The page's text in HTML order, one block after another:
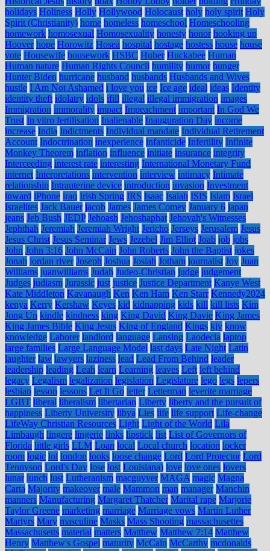
holidays Holiness Holly Hollywood Holocaust holy holy spirit Holy
Spirit (Christianity) home homeless homeschool Homeschooling
homework homosexual Homosexuality honesty honor hooking up
Hoover hope Horowitz Hosea hospital hostage hostess house house
vote Housewife housework HSBC Huber Huckabee Human
Human nature Human Rights Council humility humor hunger
Hunter Biden hurricane husband husbands Husbands and Wives
hustle I Am Not Ashamed i love you ice Ice age ideal ideas Identity
identity theft idolatry idols ifill illegal illegal immigration images
Immigration immorality impact Impeachment important In God We
Trust In vitro fertilisation Inalienable Inauguration Day income
increase India Indictments Individual mandate Individual Retirement
Account Indoctrination inexperience infanticide Infertility Infinite
Monkey Theorem inflation influence initiate insurance integrity
Interceeding interest rate interesting International Monetary Fund
internet Interpretations intervention interview intimacy Intimate
relationship Intrauterine device introduction invasion Investment
inward iPhone iraq Irish Spring IRS Isaac Isaiah ISIS Islam Israel
Israelites Jack Bauer jacob James James Comey January 6 japan
jeans Jeb Bush JEDP Jehoash Jehoshaphat Jehovah's Witnesses
Jephthah Jeremiah Jeremiah Wright Jericho Jerseys Jerusalem Jesus
Jesus Christ Jesus Seminar Jews Jezebel Jim Elliot Joab job jobs
John John 3:16 John McCain John Roberts John the Baptist jokes
Jonah jordan river Joseph Joshua Josiah Jotham journalist Joy Juan
Williams juanwilliams Judah Judeo-Christian judge judgement
Judges judiasm Jurassic just justice Justice Department Kanye West
Kate Middleton Kavanaugh Ken Ken Ham Ken Starr Kennedy2024
kenya Kerry Kershaw Keyes kid kidnapping kids kill kill lists Kim
Jong Un kindle kindness king King David King Davie King James
King James Bible King Jesus King of England Kings kjv know
knowledge Laborer landlord language Lansing Laodecia laptop
large families Large Language Model last days Late Night Latin
laughter law lawyers laziness lead Lead From Behind leader
leadership leading Leah learn Learning leaves Left left behind
legacy Legalism legalization legislation Legislature lego legs lepers
lesbian lesson lessons Let It Go letter Letterman leverite marriage
LGBT liberal liberalism libertarian Liberty liberty and the pursuit of
happiness Liberty University libya Lies life life support Life-change
LifeWay Christian Resources Light Light of the World Lila
Limbaugh lingere lingerie links lipstick list List of Governors of
Florida little girls LLM Loan local Local church location locker
room logic lol london looks loose change Lord Lord Protector Lord
Tennyson Lord's Day lose lost Louisiana) love love ones lovers
lunar lunch lust Lutheranism macguyver MAGA magic Magna
Carta Majority makeover male Mammon man manager Manchin
manners Manufacturing Margaret Thatcher Marital rape Marjorie
Taylor Greene marketing marriage Marriage vows Martin Luther
Martyrs Mary masculine Masks Mass Shooting massachusettes
Massachusetts material matters Matthew Matthew 7:14 Matthew
Henry Matthew's Gospel maturity McCain McCarthy mcdonalds